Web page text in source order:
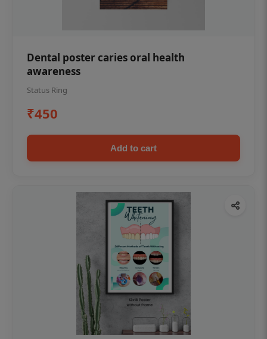
Dental poster caries oral health
awareness
Status Ring
₹450
Add to cart